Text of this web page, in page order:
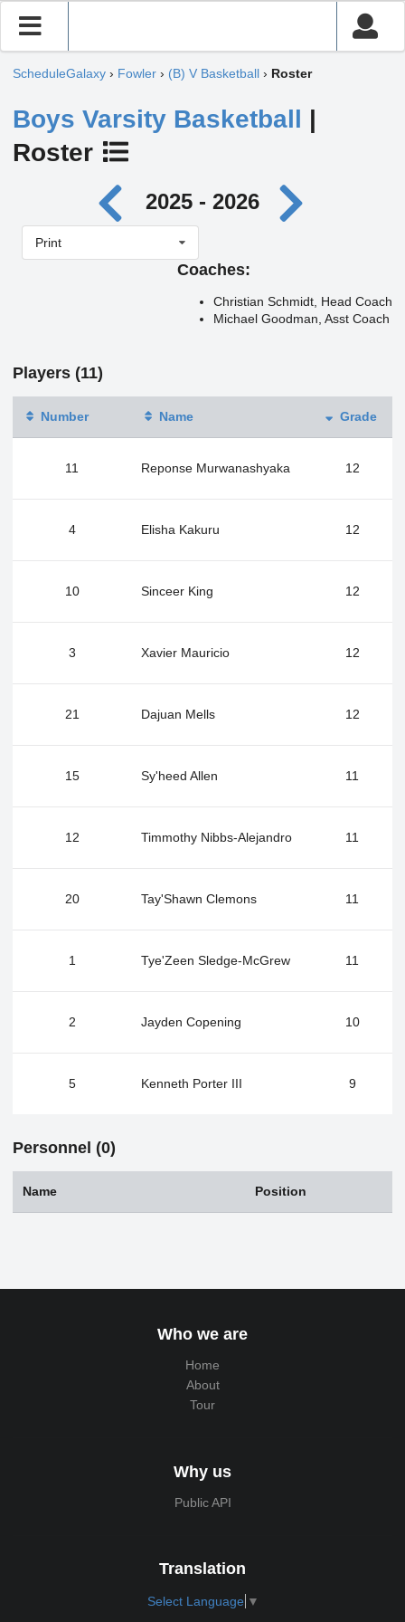
ScheduleGalaxy › Fowler › (B) V Basketball › Roster
Boys Varsity Basketball |
Roster
2025 - 2026
Print
Coaches:
Christian Schmidt, Head Coach
Michael Goodman, Asst Coach
Players (11)
Number Name Grade
11 Reponse Murwanashyaka 12
4 Elisha Kakuru 12
10 Sinceer King 12
3 Xavier Mauricio 12
21 Dajuan Mells 12
15 Sy'heed Allen 11
12 Timmothy Nibbs-Alejandro 11
20 Tay'Shawn Clemons 11
1 Tye'Zeen Sledge-McGrew 11
2 Jayden Copening 10
5 Kenneth Porter III 9
Personnel (0)
Name Position
Who we are
Home
About
Tour
Why us
Public API
Translation
Select Language ▼